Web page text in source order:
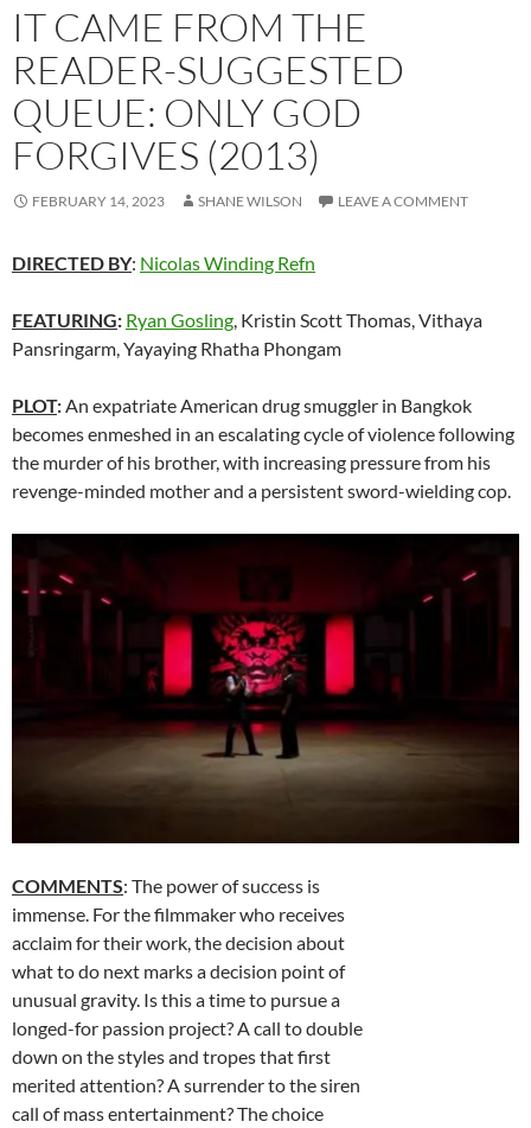
IT CAME FROM THE
READER-SUGGESTED
QUEUE: ONLY GOD
FORGIVES (2013)
FEBRUARY 14, 2023 SHANE WILSON LEAVE A COMMENT
DIRECTED BY: Nicolas Winding Refn
FEATURING: Ryan Gosling, Kristin Scott Thomas, Vithaya
Pansringarm, Yayaying Rhatha Phongam
PLOT:An expatriate American drug smuggler in Bangkok
becomes enmeshed in an escalating cycle of violence following
the murder of his brother, with increasing pressure from his
revenge-minded mother and a persistent sword-wielding cop.
COMMENTS: The power of success is
immense. For the filmmaker who receives
acclaim for their work, the decision about
what to do next marks a decision point of
unusual gravity. Is this a time to pursue a
longed-for passion project? A call to double
down on the styles and tropes that first
merited attention? A surrender to the siren
call of mass entertainment? The choice